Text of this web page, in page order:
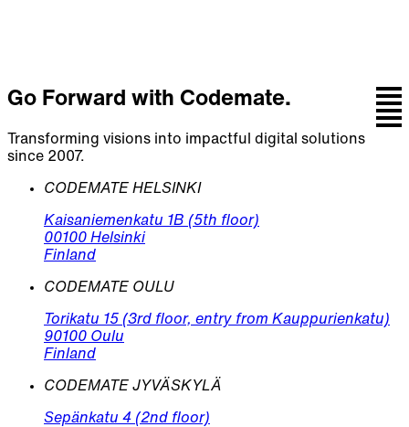
Go Forward with Codemate.
Transforming visions into impactful digital solutions
since 2007.
CODEMATE HELSINKI
Kaisaniemenkatu 1B (5th floor)
00100 Helsinki
Finland
CODEMATE OULU
Torikatu 15 (3rd floor, entry from Kauppurienkatu)
90100 Oulu
Finland
CODEMATE JYVÄSKYLÄ
Sepänkatu 4 (2nd floor)